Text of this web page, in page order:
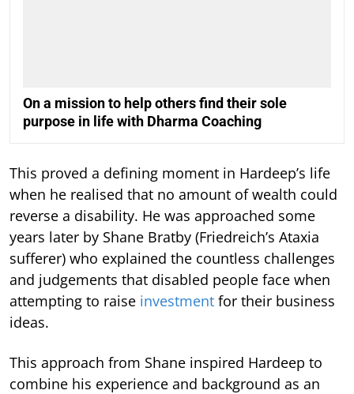
On a mission to help others find their sole
purpose in life with Dharma Coaching
This proved a defining moment in Hardeep’s life
when he realised that no amount of wealth could
reverse a disability. He was approached some
years later by Shane Bratby (Friedreich’s Ataxia
sufferer) who explained the countless challenges
and judgements that disabled people face when
attempting to raise investment for their business
ideas.
This approach from Shane inspired Hardeep to
combine his experience and background as an